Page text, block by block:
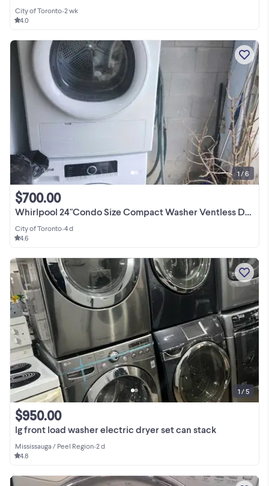
City of Toronto•2 wk
4.0
Whirlpool 24"Condo Size Compact Washer Ventless Dryer
$700.00
City of Toronto•4 d
4.6
1 / 6
lg front load washer electric dryer set can stack
$950.00
Mississauga / Peel Region•2 d
4.8
1 / 5